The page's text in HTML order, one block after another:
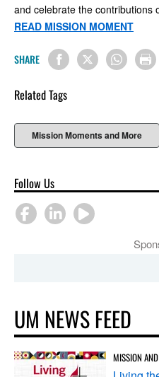
and celebrate the contributions
READ MISSION MOMENT
SHARE
Related Tags
Mission Moments and More
Follow Us
UM NEWS FEED
MISSION